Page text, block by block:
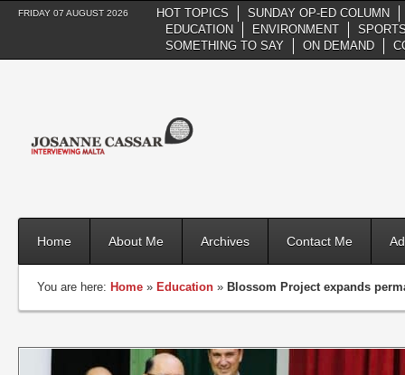
FRIDAY 07 AUGUST 2026 HOT TOPICS
SUNDAY OP-ED COLUMN
EDUCATION
ENVIRONMENT
SOMETHING TO SAY
ON DEMAND
Home About Me Archives Contact Me
You are here: Home » Education » Blossom Project expands